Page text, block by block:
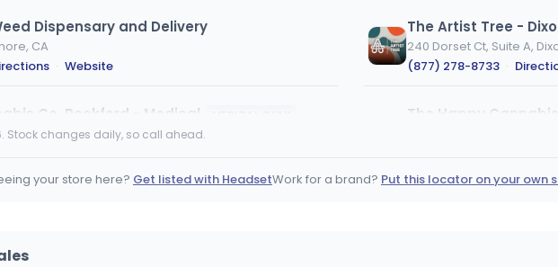
Dispensary and Delivery
CA
· Website
The Artist Tree -
240 Dorset Ct, Suite A,
(877) 278-8733 ·
Co. Rockford - Medical
IL
The Happy
Stock changes daily, so call ahead.
your store here? Get listed with HeadsetWork for a brand? Put this locator on your own